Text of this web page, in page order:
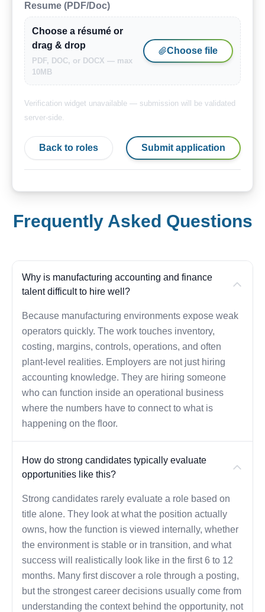
Resume (PDF/Doc)
Choose a résumé or
drag & drop
PDF, DOC, or DOCX — max
10MB
Choose file
Verification widget unavailable — submission will be validated
server-side.
Back to roles Submit application
Frequently Asked Questions
Why is manufacturing accounting and finance
talent difficult to hire well?
Because manufacturing environments expose weak
operators quickly. The work touches inventory,
costing, margins, controls, operations, and often
plant-level realities. Employers are not just hiring
accounting knowledge. They are hiring someone
who can function inside an operational business
where the numbers have to connect to what is
happening on the floor.
How do strong candidates typically evaluate
opportunities like this?
Strong candidates rarely evaluate a role based on
title alone. They look at what the position actually
owns, how the function is viewed internally, whether
the environment is stable or in transition, and what
success will realistically look like in the first 6 to 12
months. Many first discover a role through a posting,
but the strongest career decisions usually come from
understanding the context behind the opportunity, not